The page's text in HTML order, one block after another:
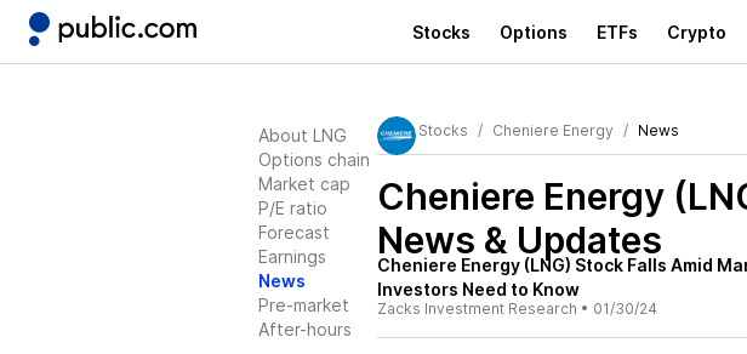
Stocks Options ETFs Crypto
About LNG
Options chain
Market cap
P/E ratio
Forecast
Earnings
News
Pre-market
After-hours
Stocks Cheniere Energy News
Cheniere Energy
News & Updates
Cheniere Energy (LNG) Stock Falls Amid
Investors Need to Know
Zacks Investment Research • 01/30/24